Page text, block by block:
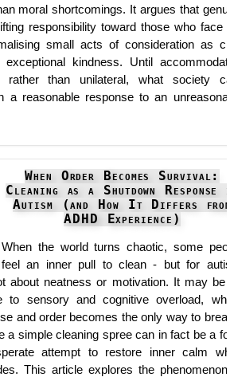
moral shortcomings. It argues that
responsibility toward those who face
small acts of consideration as
exceptional kindness. Until
rather than unilateral, what society
a reasonable response to an
When Order Becomes Survival:
Cleaning as a Shutdown Response
Autism (and How It Differs
ADHD Experience)
When the world turns chaotic, some
feel an inner pull to clean - but for
about neatness or motivation. It may be
to sensory and cognitive overload,
and order becomes the only way to
a simple cleaning spree can in fact be a
attempt to restore inner calm
This article explores the